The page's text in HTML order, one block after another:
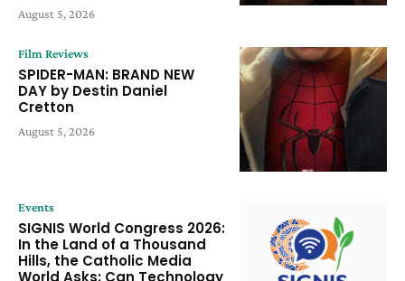
August 5, 2026
Film Reviews
SPIDER-MAN: BRAND NEW
DAY by Destin Daniel
Cretton
August 5, 2026
Events
SIGNIS World Congress 2026:
In the Land of a Thousand
Hills, the Catholic Media